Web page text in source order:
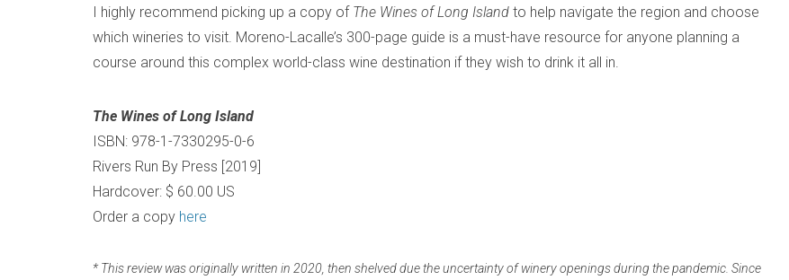
I highly recommend picking up a copy of The Wines of Long Island to help navigate the region and choose
which wineries to visit. Moreno-Lacalle’s 300-page guide is a must-have resource for anyone planning a
course around this complex world-class wine destination if they wish to drink it all in.
The Wines of Long Island
ISBN: 978-1-7330295-0-6
Rivers Run By Press [2019]
Hardcover: $ 60.00 US
Order a copy here
* This review was originally written in 2020, then shelved due the uncertainty of winery openings during the pandemic. Since